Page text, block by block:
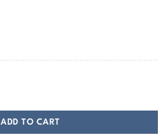
ADD TO CART